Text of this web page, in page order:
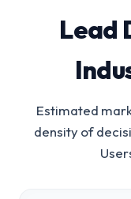
Lead
Estimated
density of